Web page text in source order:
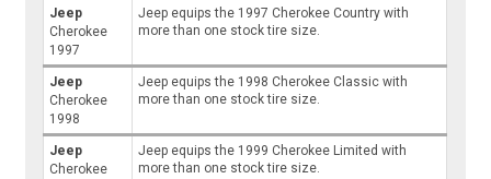
Jeep
Cherokee
1997
Jeep equips the 1997 Cherokee Country with
more than one stock tire size.
Jeep
Cherokee
1998
Jeep equips the 1998 Cherokee Classic with
more than one stock tire size.
Jeep
Cherokee
Jeep equips the 1999 Cherokee Limited with
more than one stock tire size.